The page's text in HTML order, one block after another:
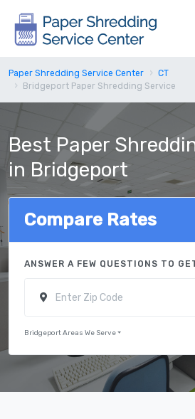
Paper Shredding Service Center
CT
Bridgeport Paper Shredding Service
Best Paper
in Bridgeport
Compare Rates
ANSWER A FEW QUESTIONS TO
Bridgeport Areas We Serve